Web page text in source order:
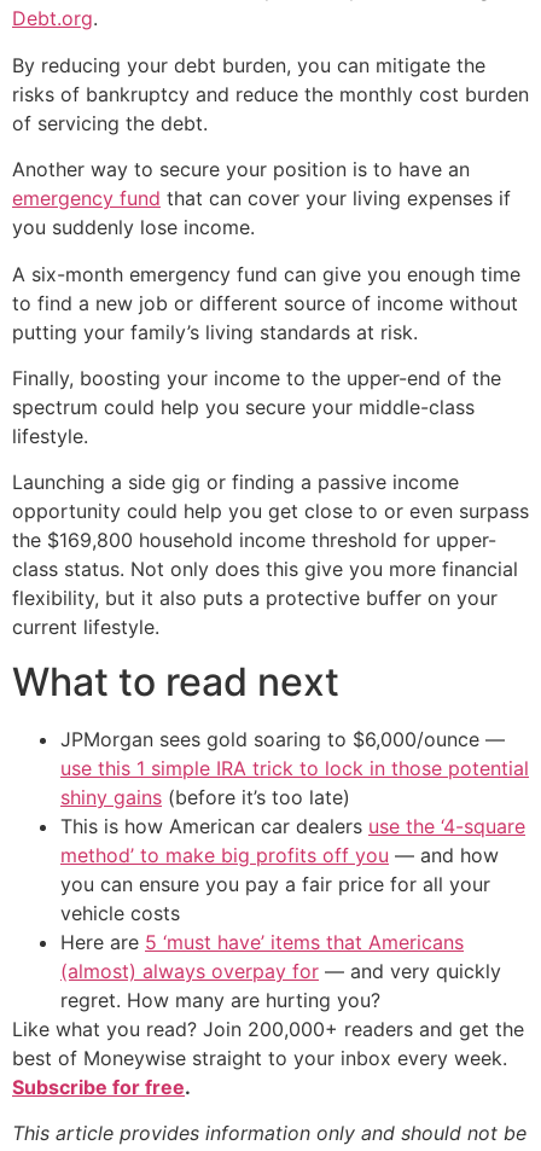
Debt.org.
By reducing your debt burden, you can mitigate the
risks of bankruptcy and reduce the monthly cost burden
of servicing the debt.
Another way to secure your position is to have an
emergency fund that can cover your living expenses if
you suddenly lose income.
A six-month emergency fund can give you enough time
to find a new job or different source of income without
putting your family’s living standards at risk.
Finally, boosting your income to the upper-end of the
spectrum could help you secure your middle-class
lifestyle.
Launching a side gig or finding a passive income
opportunity could help you get close to or even surpass
the $169,800 household income threshold for upper-
class status. Not only does this give you more financial
flexibility, but it also puts a protective buffer on your
current lifestyle.
What to read next
JPMorgan sees gold soaring to $6,000/ounce —
use this 1 simple IRA trick to lock in those potential
shiny gains (before it’s too late)
This is how American car dealers use the ‘4-square
method’ to make big profits off you — and how
you can ensure you pay a fair price for all your
vehicle costs
Here are 5 ‘must have’ items that Americans
(almost) always overpay for — and very quickly
regret. How many are hurting you?
Like what you read? Join 200,000+ readers and get the
best of Moneywise straight to your inbox every week.
Subscribe for free.
This article provides information only and should not be